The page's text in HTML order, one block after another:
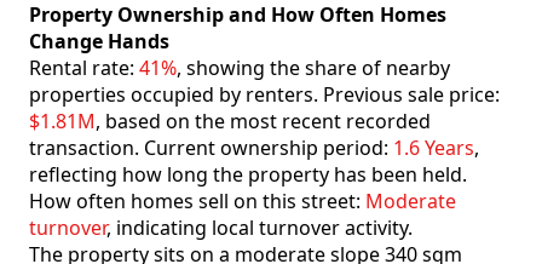
Property Ownership and How Often Homes
Change Hands
Rental rate: 41%, showing the share of nearby
properties occupied by renters. Previous sale price:
$1.81M, based on the most recent recorded
transaction. Current ownership period: 1.6 Years,
reflecting how long the property has been held.
How often homes sell on this street: Moderate
turnover, indicating local turnover activity.
The property sits on a moderate slope 340 sqm